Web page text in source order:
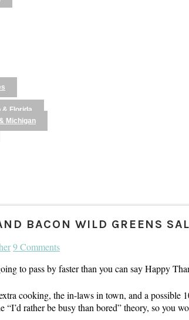
& Florida
Michigan
BACON WILD GREENS
9 Comments
to pass by faster than you can say Happy
cooking, the in-laws in town, and a
“I’d rather be busy than bored” theory, so you